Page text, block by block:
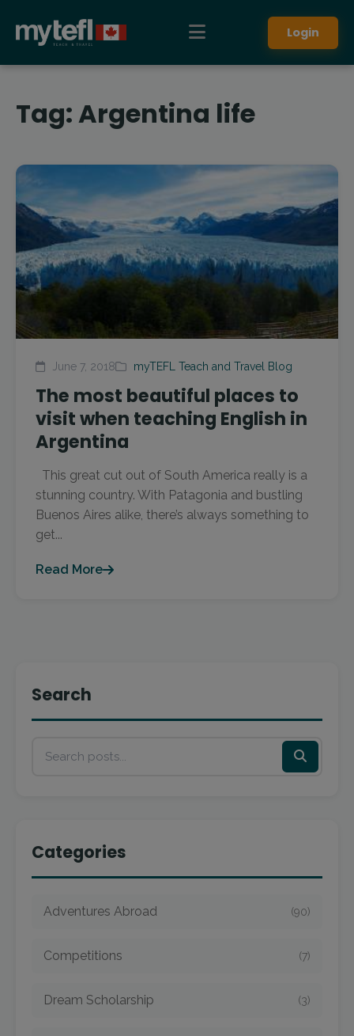
Login
Tag:Argentina life
June 7, 2018 myTEFL Teach and Travel Blog
The most beautiful places to
visit when teaching English in
Argentina
This great cut out of South America really is a
stunning country. With Patagonia and bustling
Buenos Aires alike, there’s always something to
get...
Read More
Search
Categories
Adventures Abroad (90)
Competitions (7)
Dream Scholarship (3)